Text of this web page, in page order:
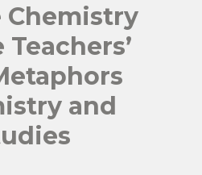
Chemistry
and